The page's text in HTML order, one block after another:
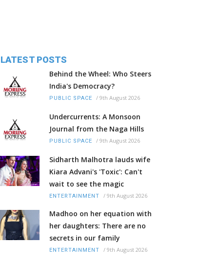
LATEST POSTS
Behind the Wheel: Who Steers
India's Democracy?
PUBLIC SPACE / 9th August 2026
Undercurrents: A Monsoon
Journal from the Naga Hills
PUBLIC SPACE / 9th August 2026
Sidharth Malhotra lauds wife
Kiara Advani's 'Toxic': Can't
wait to see the magic
ENTERTAINMENT / 9th August 2026
Madhoo on her equation with
her daughters: There are no
secrets in our family
ENTERTAINMENT / 9th August 2026